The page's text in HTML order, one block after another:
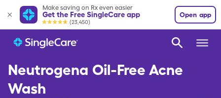
Make saving on Rx even easier
Get the Free SingleCare app
(23,450)
Open app
Neutrogena Oil-Free Acne
Wash